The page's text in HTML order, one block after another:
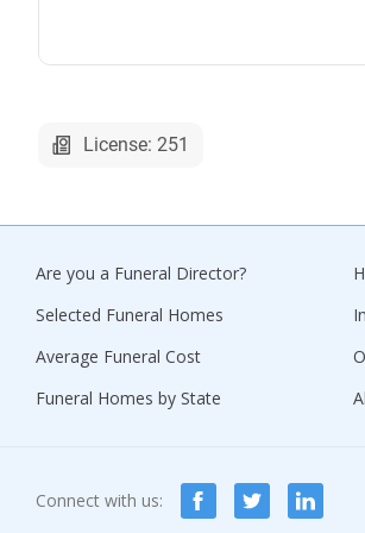
License: 251
Are you a Funeral Director?
Selected Funeral Homes
Average Funeral Cost
Funeral Homes by State
Connect with us: